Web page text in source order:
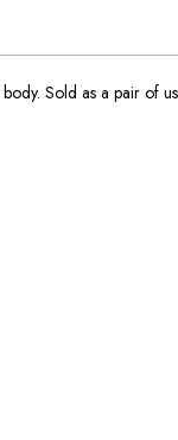
Sold as a pair of